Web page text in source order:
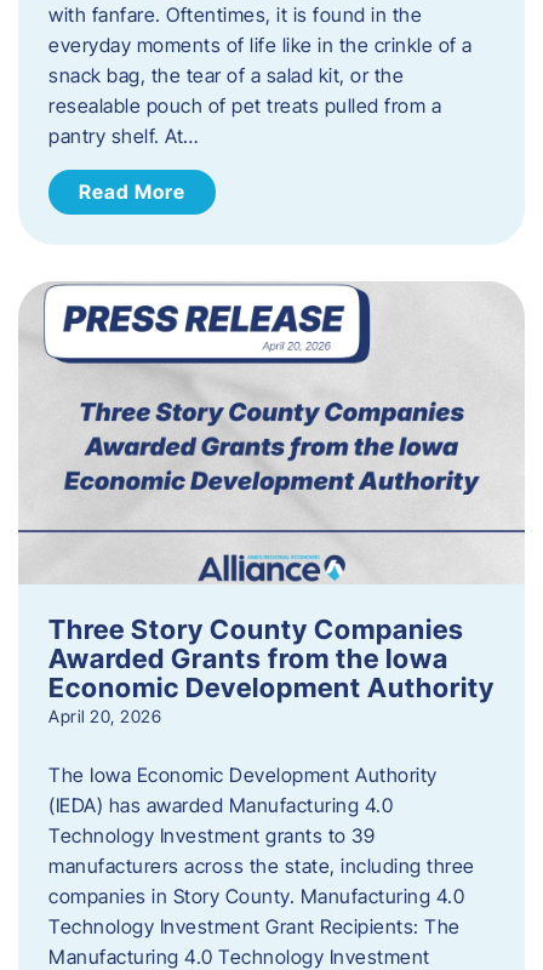
with fanfare. Oftentimes, it is found in the
everyday moments of life like in the crinkle of a
snack bag, the tear of a salad kit, or the
resealable pouch of pet treats pulled from a
pantry shelf. At…
Read More
Three Story County Companies
Awarded Grants from the Iowa
Economic Development Authority
April 20, 2026
The Iowa Economic Development Authority
(IEDA) has awarded Manufacturing 4.0
Technology Investment grants to 39
manufacturers across the state, including three
companies in Story County. Manufacturing 4.0
Technology Investment Grant Recipients: The
Manufacturing 4.0 Technology Investment